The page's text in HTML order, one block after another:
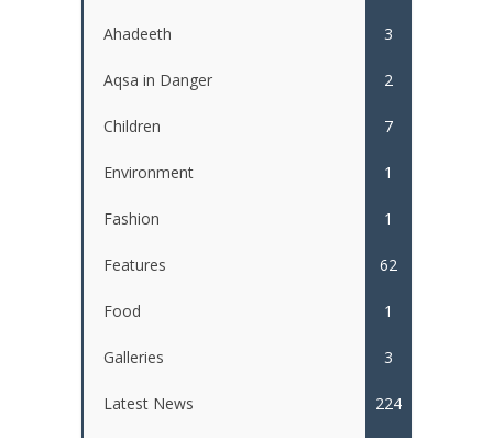
Ahadeeth 3
Aqsa in Danger 2
Children 7
Environment 1
Fashion 1
Features 62
Food 1
Galleries 3
Latest News 224